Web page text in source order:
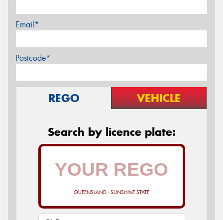
Email*
Postcode*
REGO VEHICLE
Search by licence plate:
QUEENSLAND - SUNSHINE STATE